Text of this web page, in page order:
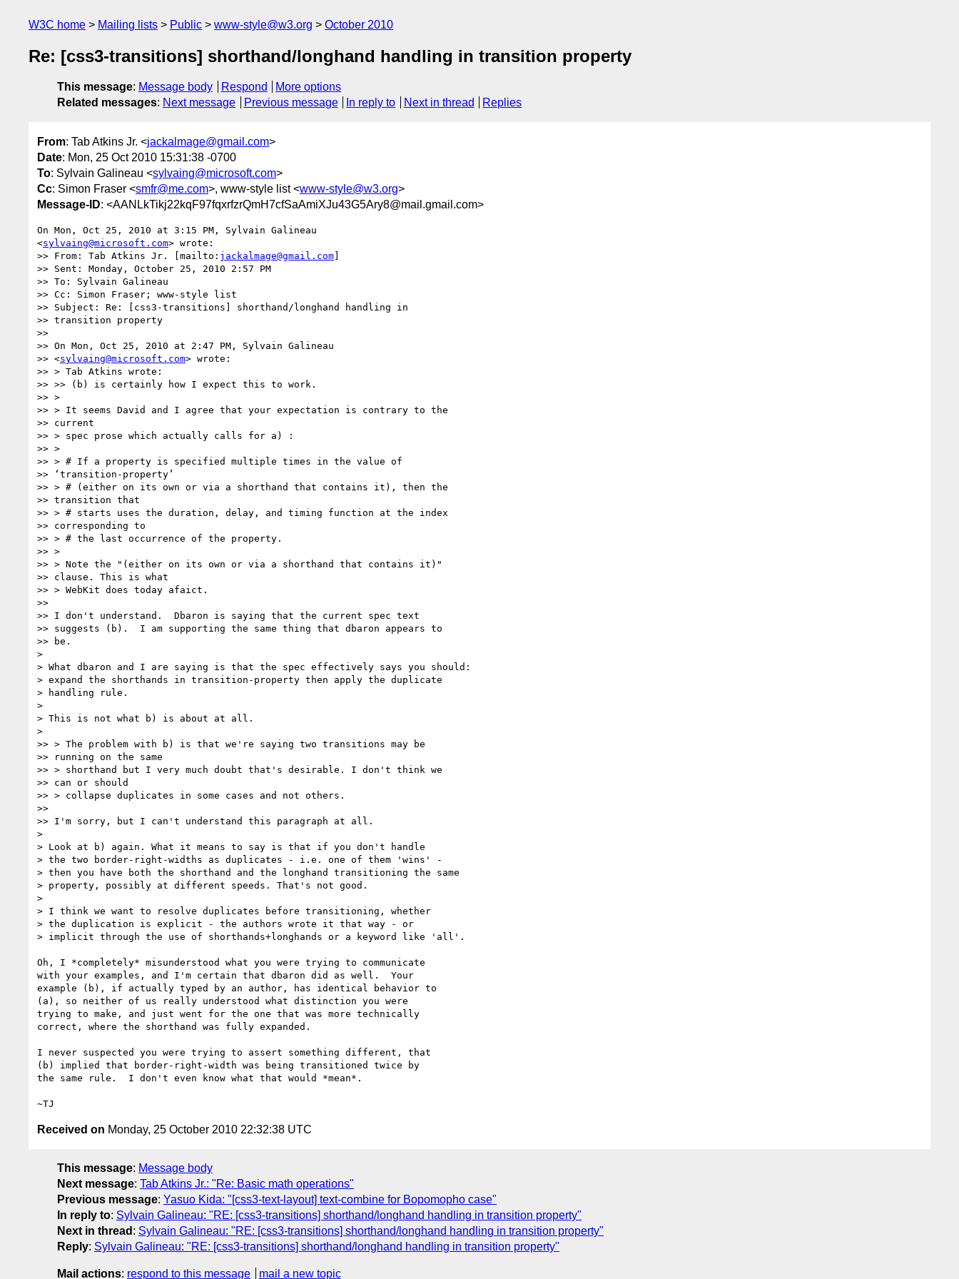
W3C home Mailing lists Public www-style@w3.org October 2010
Re: [css3-transitions] shorthand/longhand handling in transition property
This message: Message body Respond
More options
Related messages: Next message Previous message In reply to Next in thread Replies
From: Tab Atkins Jr. <jackalmage@gmail.com>
Date: Mon, 25 Oct 2010 15:31:38 -0700
To: Sylvain Galineau <sylvaing@microsoft.com>
Cc: Simon Fraser <smfr@me.com>, www-style list <www-style@w3.org>
Message-ID: <AANLkTikj22kqF97fqxrfzrQmH7cfSaAmiXJu43G5Ary8@mail.gmail.com>
On Mon, Oct 25, 2010 at 3:15 PM, Sylvain Galineau
<sylvaing@microsoft.com> wrote:
>> From: Tab Atkins Jr. [mailto: jackalmage@gmail.com]
>> Sent: Monday, October 25, 2010 2:57 PM
>> To: Sylvain Galineau
>> Cc: Simon Fraser; www-style list
>> Subject: Re: [css3-transitions] shorthand/longhand handling in
>> transition property
>>
>> On Mon, Oct 25, 2010 at 2:47 PM, Sylvain Galineau
>> <sylvaing@microsoft.com> wrote:
>> > Tab Atkins wrote:
>> >> (b) is certainly how I expect this to work.
>> >
>> > It seems David and I agree that your expectation is contrary to the
>> current
>> > spec prose which actually calls for a) :
>> >
>> > # If a property is specified multiple times in the value of
>> ‘transition-property’
>> > # (either on its own or via a shorthand that contains it), then the
>> transition that
>> > # starts uses the duration, delay, and timing function at the index
>> corresponding to
>> > # the last occurrence of the property.
>> >
>> > Note the "(either on its own or via a shorthand that contains it)"
>> clause. This is what
>> > WebKit does today afaict.
>>
>> I don't understand.  Dbaron is saying that the current spec text
>> suggests (b).  I am supporting the same thing that dbaron appears to
>> be.
>
> What dbaron and I are saying is that the spec effectively says you should:
> expand the shorthands in transition-property then apply the duplicate
> handling rule.
>
> This is not what b) is about at all.
>
>> > The problem with b) is that we're saying two transitions may be
>> running on the same
>> > shorthand but I very much doubt that's desirable. I don't think we
>> can or should
>> > collapse duplicates in some cases and not others.
>>
>> I'm sorry, but I can't understand this paragraph at all.
>
> Look at b) again. What it means to say is that if you don't handle
> the two border-right-widths as duplicates - i.e. one of them 'wins' -
> then you have both the shorthand and the longhand transitioning the same
> property, possibly at different speeds. That's not good.
>
> I think we want to resolve duplicates before transitioning, whether
> the duplication is explicit - the authors wrote it that way - or
> implicit through the use of shorthands+longhands or a keyword like 'all'.
Oh, I *completely* misunderstood what you were trying to communicate
with your examples, and I'm certain that dbaron did as well.  Your
example (b), if actually typed by an author, has identical behavior to
(a), so neither of us really understood what distinction you were
trying to make, and just went for the one that was more technically
correct, where the shorthand was fully expanded.
I never suspected you were trying to assert something different, that
(b) implied that border-right-width was being transitioned twice by
the same rule.  I don't even know what that would *mean*.
Received on Monday, 25 October 2010 22:32:38 UTC
This message: Message body
Next message: Tab Atkins Jr.: "Re: Basic math operations"
Previous message: Yasuo Kida: "[css3-text-layout] text-combine for Bopomopho case"
In reply to: Sylvain Galineau: "RE: [css3-transitions] shorthand/longhand handling in transition property"
Next in thread : Sylvain Galineau: "RE: [css3-transitions] shorthand/longhand handling in transition property"
Reply: Sylvain Galineau: "RE: [css3-transitions] shorthand/longhand handling in transition property"
Mail actions: respond to this message mail a new topic